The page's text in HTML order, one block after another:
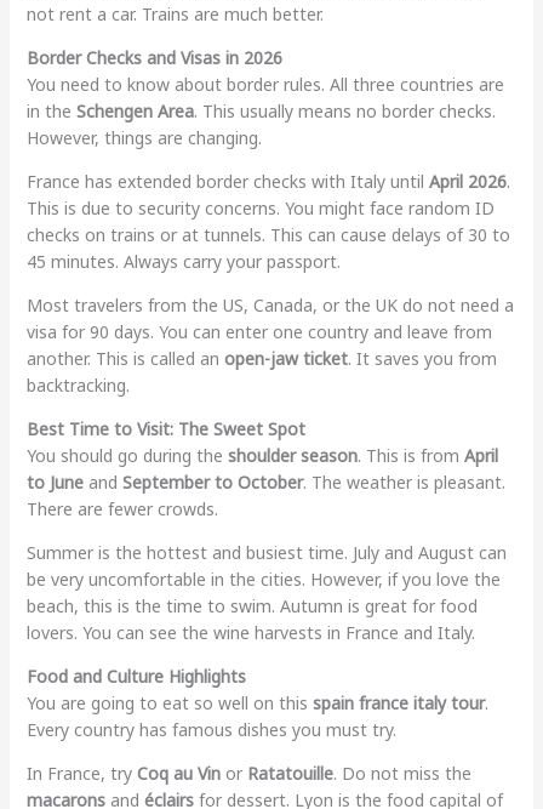
not rent a car. Trains are much better.
Border Checks and Visas in 2026
You need to know about border rules. All three countries are
in the Schengen Area. This usually means no border checks.
However, things are changing.
France has extended border checks with Italy until April 2026.
This is due to security concerns. You might face random ID
checks on trains or at tunnels. This can cause delays of 30 to
45 minutes. Always carry your passport.
Most travelers from the US, Canada, or the UK do not need a
visa for 90 days. You can enter one country and leave from
another. This is called an open-jaw ticket. It saves you from
backtracking.
Best Time to Visit: The Sweet Spot
You should go during the shoulder season. This is from April
to Juneand September to October. The weather is pleasant.
There are fewer crowds.
Summer is the hottest and busiest time. July and August can
be very uncomfortable in the cities. However, if you love the
beach, this is the time to swim. Autumn is great for food
lovers. You can see the wine harvests in France and Italy.
Food and Culture Highlights
You are going to eat so well on this spain france italy tour.
Every country has famous dishes you must try.
In France, try Coq au Vinor Ratatouille. Do not miss the
macaronsand éclairsfor dessert. Lyon is the food capital of